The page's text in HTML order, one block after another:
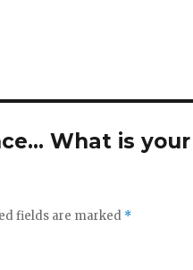
What is
fields are marked *